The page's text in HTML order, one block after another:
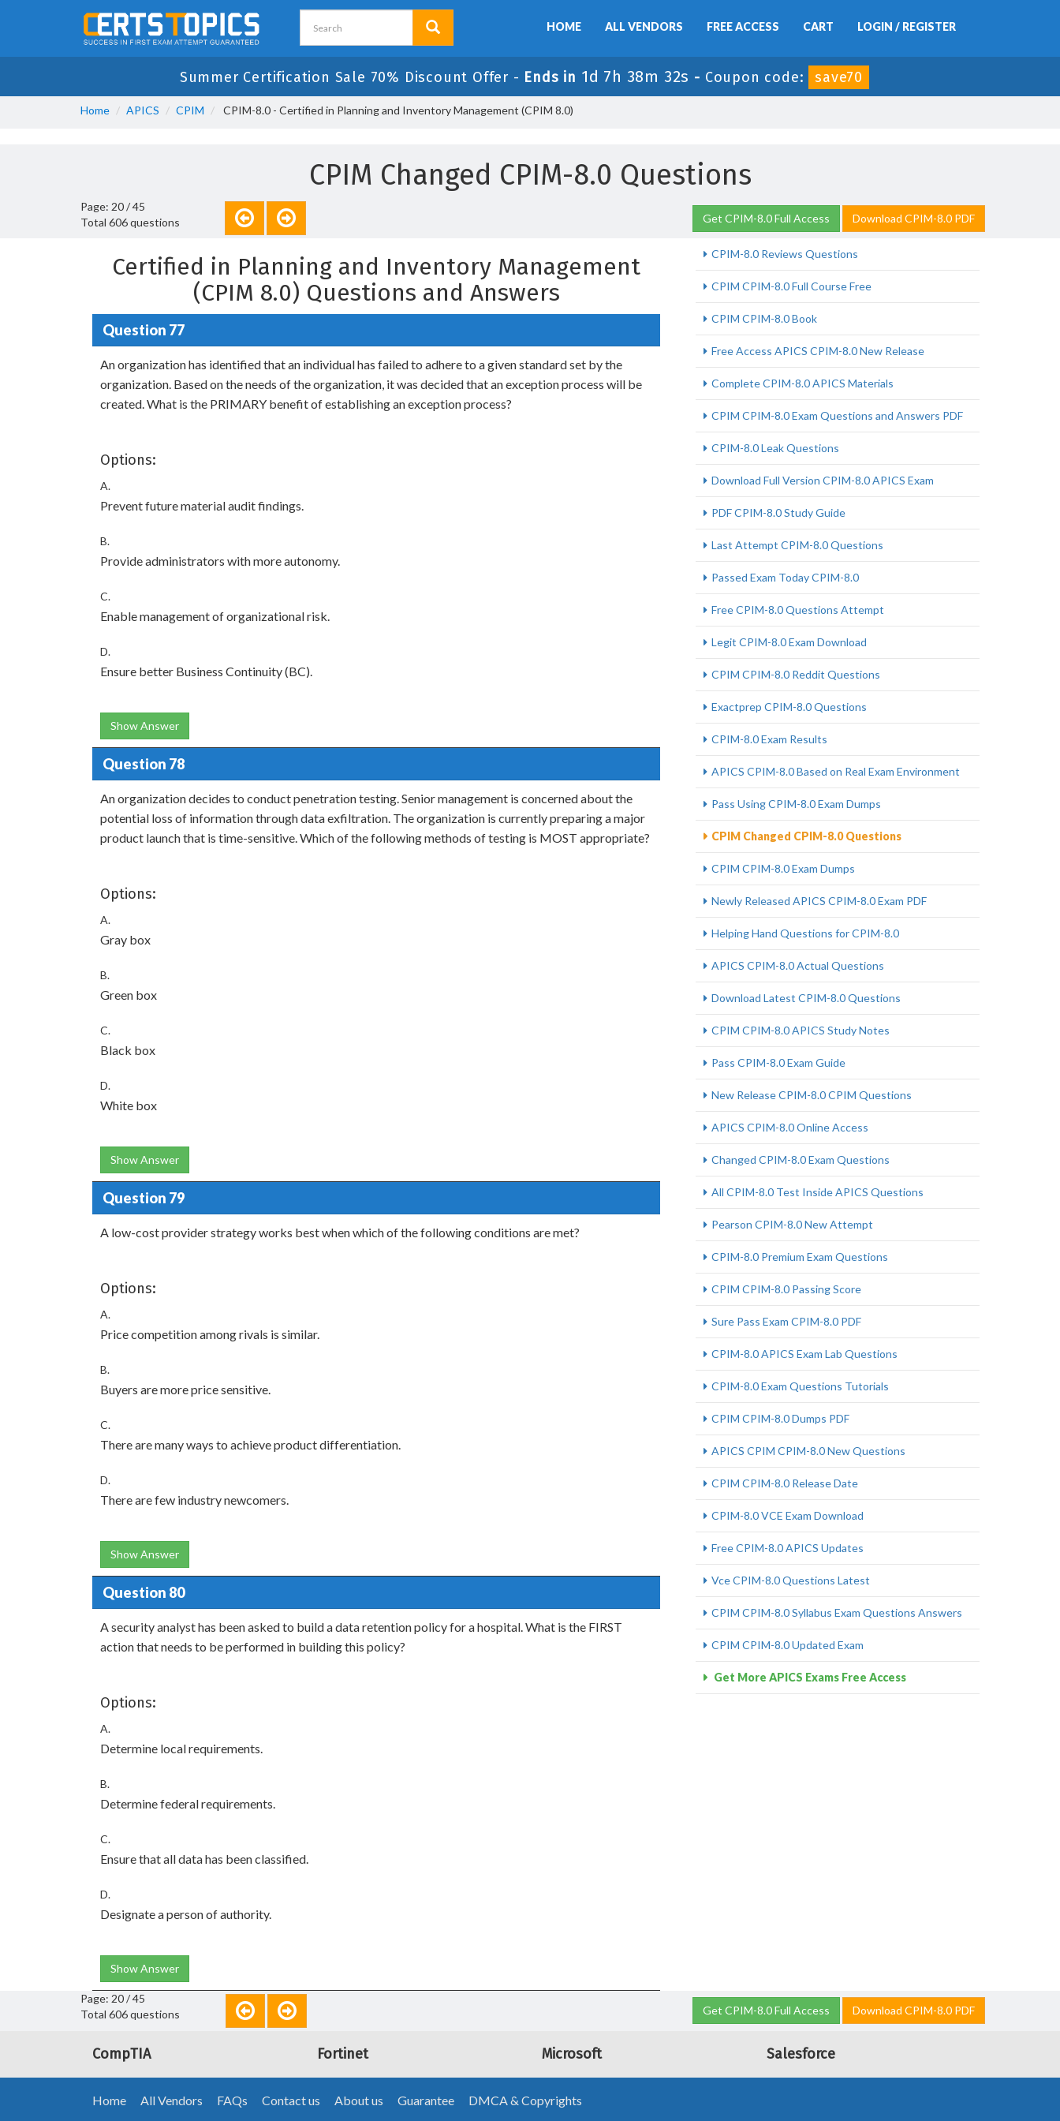
HOME ALL VENDORS FREE ACCESS CART LOGIN / REGISTER
Summer Certification Sale 70% Discount Offer - Ends in 1d 7h 38m 31s - Coupon code: save70
Home APICS CPIM CPIM-8.0 - Certified in Planning and Inventory Management (CPIM 8.0)
CPIM Changed CPIM-8.0 Questions
Page: 20 / 45
Total 606 questions
Get CPIM-8.0 Full Access Download CPIM-8.0 PDF
Certified in Planning and Inventory Management
(CPIM 8.0) Questions and Answers
Question 77
An organization has identified that an individual has failed to adhere to a given standard set by the
organization. Based on the needs of the organization, it was decided that an exception process will be
created. What is the PRIMARY benefit of establishing an exception process?
Options:
A.
Prevent future material audit findings.
B.
Provide administrators with more autonomy.
C.
Enable management of organizational risk.
D.
Ensure better Business Continuity (BC).
Show Answer
Question 78
An organization decides to conduct penetration testing. Senior management is concerned about the
potential loss of information through data exfiltration. The organization is currently preparing a major
product launch that is time-sensitive. Which of the following methods of testing is MOST appropriate?
Options:
A.
Gray box
B.
Green box
C.
Black box
D.
White box
Show Answer
Question 79
A low-cost provider strategy works best when which of the following conditions are met?
Options:
A.
Price competition among rivals is similar.
B.
Buyers are more price sensitive.
C.
There are many ways to achieve product differentiation.
D.
There are few industry newcomers.
Show Answer
Question 80
A security analyst has been asked to build a data retention policy for a hospital. What is the FIRST
action that needs to be performed in building this policy?
Options:
A.
Determine local requirements.
B.
Determine federal requirements.
C.
Ensure that all data has been classified.
D.
Designate a person of authority.
Show Answer
CPIM-8.0 Reviews Questions
CPIM CPIM-8.0 Full Course Free
CPIM CPIM-8.0 Book
Free Access APICS CPIM-8.0 New Release
Complete CPIM-8.0 APICS Materials
CPIM CPIM-8.0 Exam Questions and Answers PDF
CPIM-8.0 Leak Questions
Download Full Version CPIM-8.0 APICS Exam
PDF CPIM-8.0 Study Guide
Last Attempt CPIM-8.0 Questions
Passed Exam Today CPIM-8.0
Free CPIM-8.0 Questions Attempt
Legit CPIM-8.0 Exam Download
CPIM CPIM-8.0 Reddit Questions
Exactprep CPIM-8.0 Questions
CPIM-8.0 Exam Results
APICS CPIM-8.0 Based on Real Exam Environment
Pass Using CPIM-8.0 Exam Dumps
CPIM Changed CPIM-8.0 Questions
CPIM CPIM-8.0 Exam Dumps
Newly Released APICS CPIM-8.0 Exam PDF
Helping Hand Questions for CPIM-8.0
APICS CPIM-8.0 Actual Questions
Download Latest CPIM-8.0 Questions
CPIM CPIM-8.0 APICS Study Notes
Pass CPIM-8.0 Exam Guide
New Release CPIM-8.0 CPIM Questions
APICS CPIM-8.0 Online Access
Changed CPIM-8.0 Exam Questions
All CPIM-8.0 Test Inside APICS Questions
Pearson CPIM-8.0 New Attempt
CPIM-8.0 Premium Exam Questions
CPIM CPIM-8.0 Passing Score
Sure Pass Exam CPIM-8.0 PDF
CPIM-8.0 APICS Exam Lab Questions
CPIM-8.0 Exam Questions Tutorials
CPIM CPIM-8.0 Dumps PDF
APICS CPIM CPIM-8.0 New Questions
CPIM CPIM-8.0 Release Date
CPIM-8.0 VCE Exam Download
Free CPIM-8.0 APICS Updates
Vce CPIM-8.0 Questions Latest
CPIM CPIM-8.0 Syllabus Exam Questions Answers
CPIM CPIM-8.0 Updated Exam
Get More APICS Exams Free Access
Page: 20 / 45
Total 606 questions
Get CPIM-8.0 Full Access Download CPIM-8.0 PDF
CompTIA Fortinet Microsoft Salesforce
Home All Vendors FAQs Contact us About us Guarantee DMCA & Copyrights